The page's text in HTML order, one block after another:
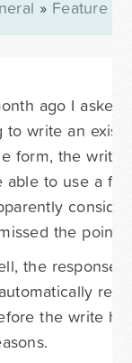
» Feature
ago I
to write an
form, the write
able to use a
the point.
the response
the write